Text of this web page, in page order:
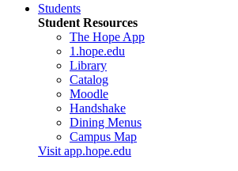
Students
Student Resources
The Hope App
1.hope.edu
Library
Catalog
Moodle
Handshake
Dining Menus
Campus Map
Visit app.hope.edu